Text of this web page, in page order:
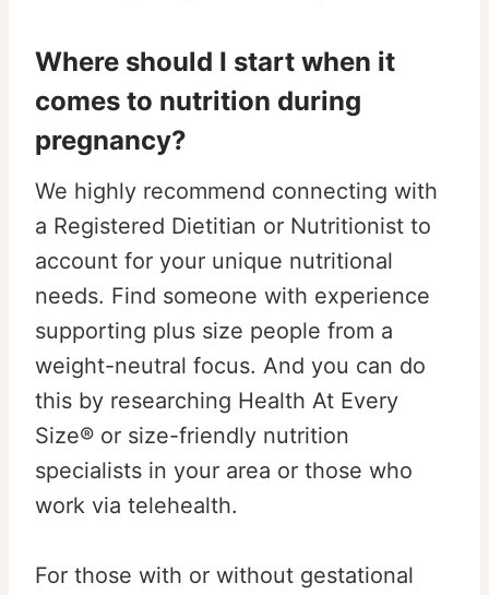
Where should I start when it
comes to nutrition during
pregnancy?
We highly recommend connecting with
a Registered Dietitian or Nutritionist to
account for your unique nutritional
needs. Find someone with experience
supporting plus size people from a
weight-neutral focus. And you can do
this by researching Health At Every
Size® or size-friendly nutrition
specialists in your area or those who
work via telehealth.
For those with or without gestational